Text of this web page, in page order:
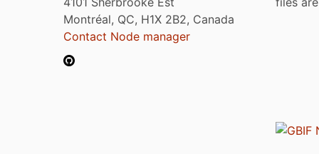
Montréal, QC, H1X 2B2, Canada
Contact Node manager